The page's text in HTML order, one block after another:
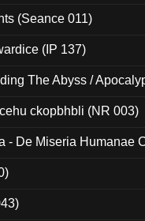
(Seance 011)
(IP 137)
The Abyss /
ckopbhbli (NR 003)
- De Miseria Humanae